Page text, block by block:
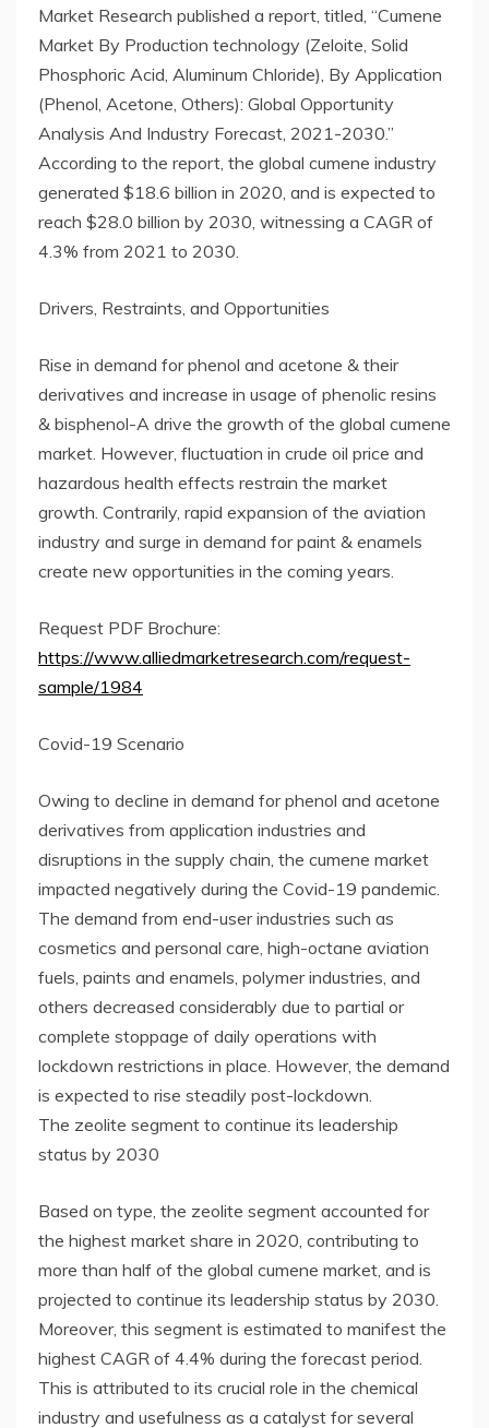
Market Research published a report, titled, “Cumene
Market By Production technology (Zeloite, Solid
Phosphoric Acid, Aluminum Chloride), By Application
(Phenol, Acetone, Others): Global Opportunity
Analysis And Industry Forecast, 2021-2030.”
According to the report, the global cumene industry
generated $18.6 billion in 2020, and is expected to
reach $28.0 billion by 2030, witnessing a CAGR of
4.3% from 2021 to 2030.
Drivers, Restraints, and Opportunities
Rise in demand for phenol and acetone & their
derivatives and increase in usage of phenolic resins
& bisphenol-A drive the growth of the global cumene
market. However, fluctuation in crude oil price and
hazardous health effects restrain the market
growth. Contrarily, rapid expansion of the aviation
industry and surge in demand for paint & enamels
create new opportunities in the coming years.
Request PDF Brochure:
https://www.alliedmarketresearch.com/request-
sample/1984
Covid-19 Scenario
Owing to decline in demand for phenol and acetone
derivatives from application industries and
disruptions in the supply chain, the cumene market
impacted negatively during the Covid-19 pandemic.
The demand from end-user industries such as
cosmetics and personal care, high-octane aviation
fuels, paints and enamels, polymer industries, and
others decreased considerably due to partial or
complete stoppage of daily operations with
lockdown restrictions in place. However, the demand
is expected to rise steadily post-lockdown.
The zeolite segment to continue its leadership
status by 2030
Based on type, the zeolite segment accounted for
the highest market share in 2020, contributing to
more than half of the global cumene market, and is
projected to continue its leadership status by 2030.
Moreover, this segment is estimated to manifest the
highest CAGR of 4.4% during the forecast period.
This is attributed to its crucial role in the chemical
industry and usefulness as a catalyst for several